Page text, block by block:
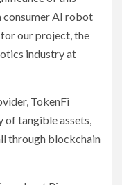
consumer AI robot
our project, the
industry at
TokenFi
of tangible assets,
through blockchain